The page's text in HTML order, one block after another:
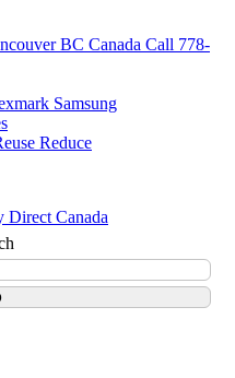
BC Canada Call 778-
Samsung
Reduce
Direct Canada